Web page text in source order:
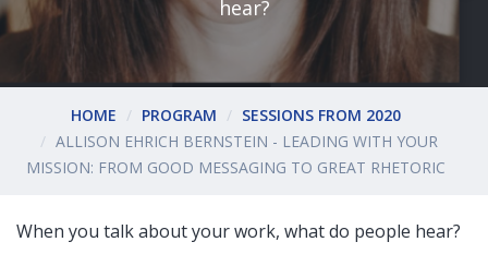
hear?
HOME PROGRAM
SESSIONS FROM 2020
ALLISON EHRICH BERNSTEIN - LEADING WITH YOUR
MISSION: FROM GOOD MESSAGING TO GREAT RHETORIC
When you talk about your work, what do people hear?